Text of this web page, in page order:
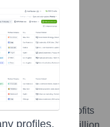
About
in First
Pesos
increase in its profits
to over CLP 1 billion
profiles,